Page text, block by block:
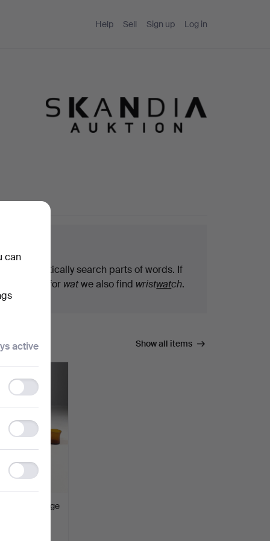
Help Sell Sign up Log in
We automatically search parts of words. If
you search for watwe also find wristwatch.
Show all items
11 dlr, orange
can
active
Functionality
storage
Statistics
storage
Ad
storage